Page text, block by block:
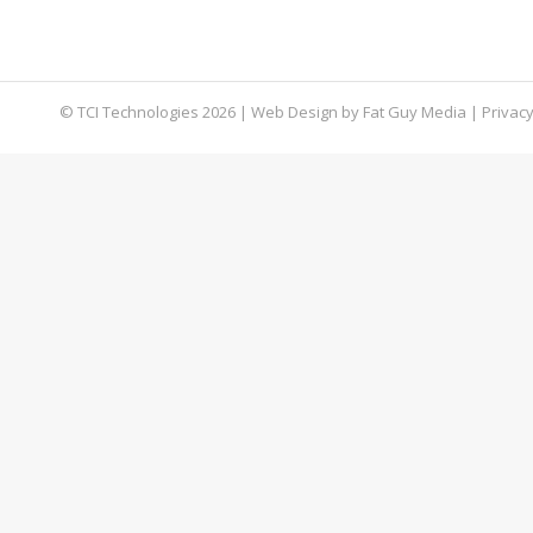
© TCI Technologies 2026 | Web Design by Fat Guy Media |